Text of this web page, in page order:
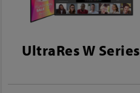
UltraRes W Series